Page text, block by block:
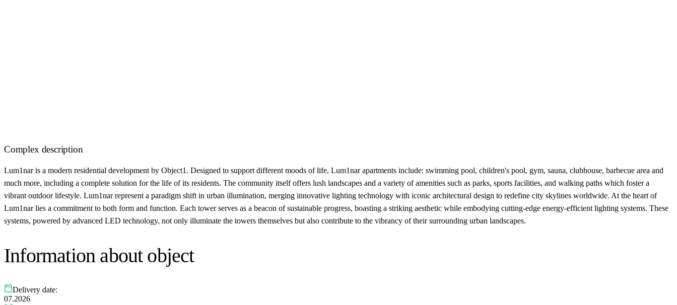
Complex description
Lum1nar is a modern residential development by Object1. Designed to support different moods of life, Lum1nar apartments include: swimming pool, children's pool, gym, sauna, clubhouse, barbecue area and
much more, including a complete solution for the life of its residents. The community itself offers lush landscapes and a variety of amenities such as parks, sports facilities, and walking paths which foster a
vibrant outdoor lifestyle. Lum1nar represent a paradigm shift in urban illumination, merging innovative lighting technology with iconic architectural design to redefine city skylines worldwide. At the heart of
Lum1nar lies a commitment to both form and function. Each tower serves as a beacon of sustainable progress, boasting a striking aesthetic while embodying cutting-edge energy-efficient lighting systems. These
systems, powered by advanced LED technology, not only illuminate the towers themselves but also contribute to the vibrancy of their surrounding urban landscapes.
Information about object
Delivery date:
07.2026